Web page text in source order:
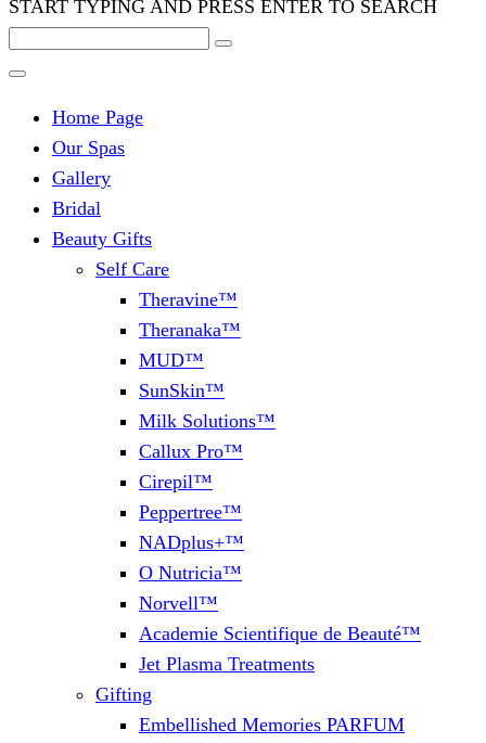
START TYPING AND PRESS ENTER TO SEARCH
Home Page
Our Spas
Gallery
Bridal
Beauty Gifts
Self Care
Theravine™
Theranaka™
MUD™
SunSkin™
Milk Solutions™
Callux Pro™
Cirepil™
Peppertree™
NADplus+™
O Nutricia™
Norvell™
Academie Scientifique de Beauté™
Jet Plasma Treatments
Gifting
Embellished Memories PARFUM